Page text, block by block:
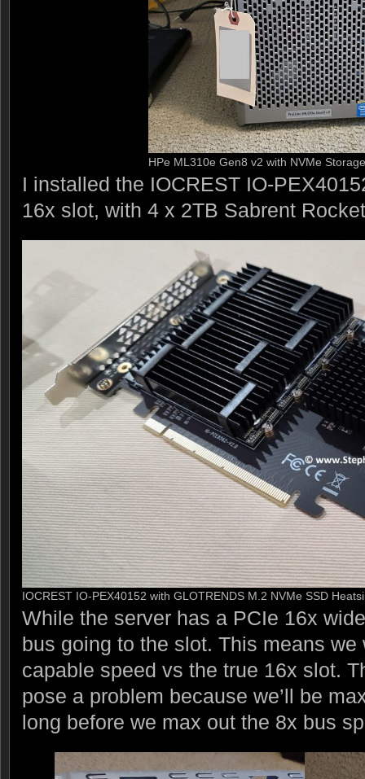
HPe ML310e Gen8 v2 with NVMe Storage
I installed the IOCREST IO-
16x slot, with 4 x 2TB Sabrent
IOCREST IO-PEX40152 with GLOTRENDS M.2 NVMe SSD
While the server has a PCIe 16x
bus going to the slot. This means
capable speed vs the true 16x slot.
pose a problem because we’ll be
long before we max out the 8x bus